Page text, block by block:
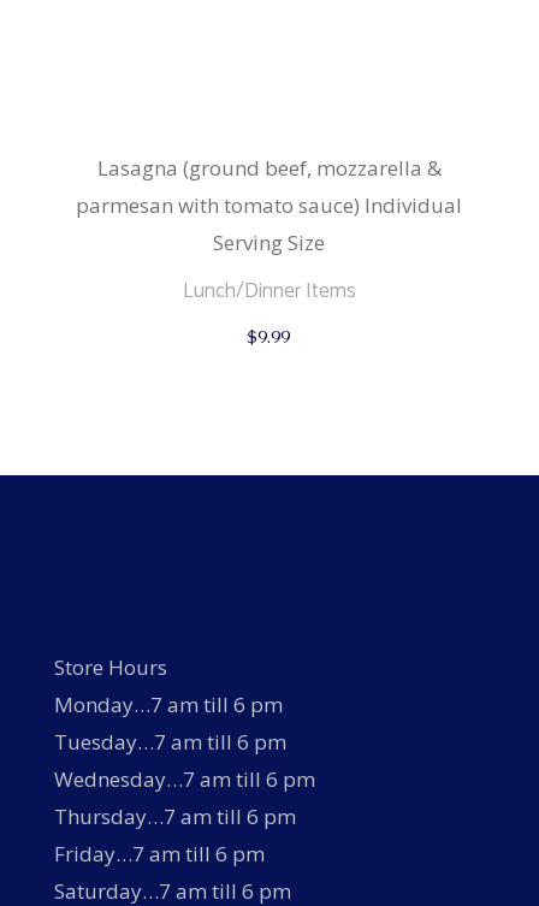
Lasagna (ground beef, mozzarella &
parmesan with tomato sauce) Individual
Serving Size
Lunch/Dinner Items
$9.99
Store Hours
Monday…7 am till 6 pm
Tuesday…7 am till 6 pm
Wednesday…7 am till 6 pm
Thursday…7 am till 6 pm
Friday…7 am till 6 pm
Saturday…7 am till 6 pm